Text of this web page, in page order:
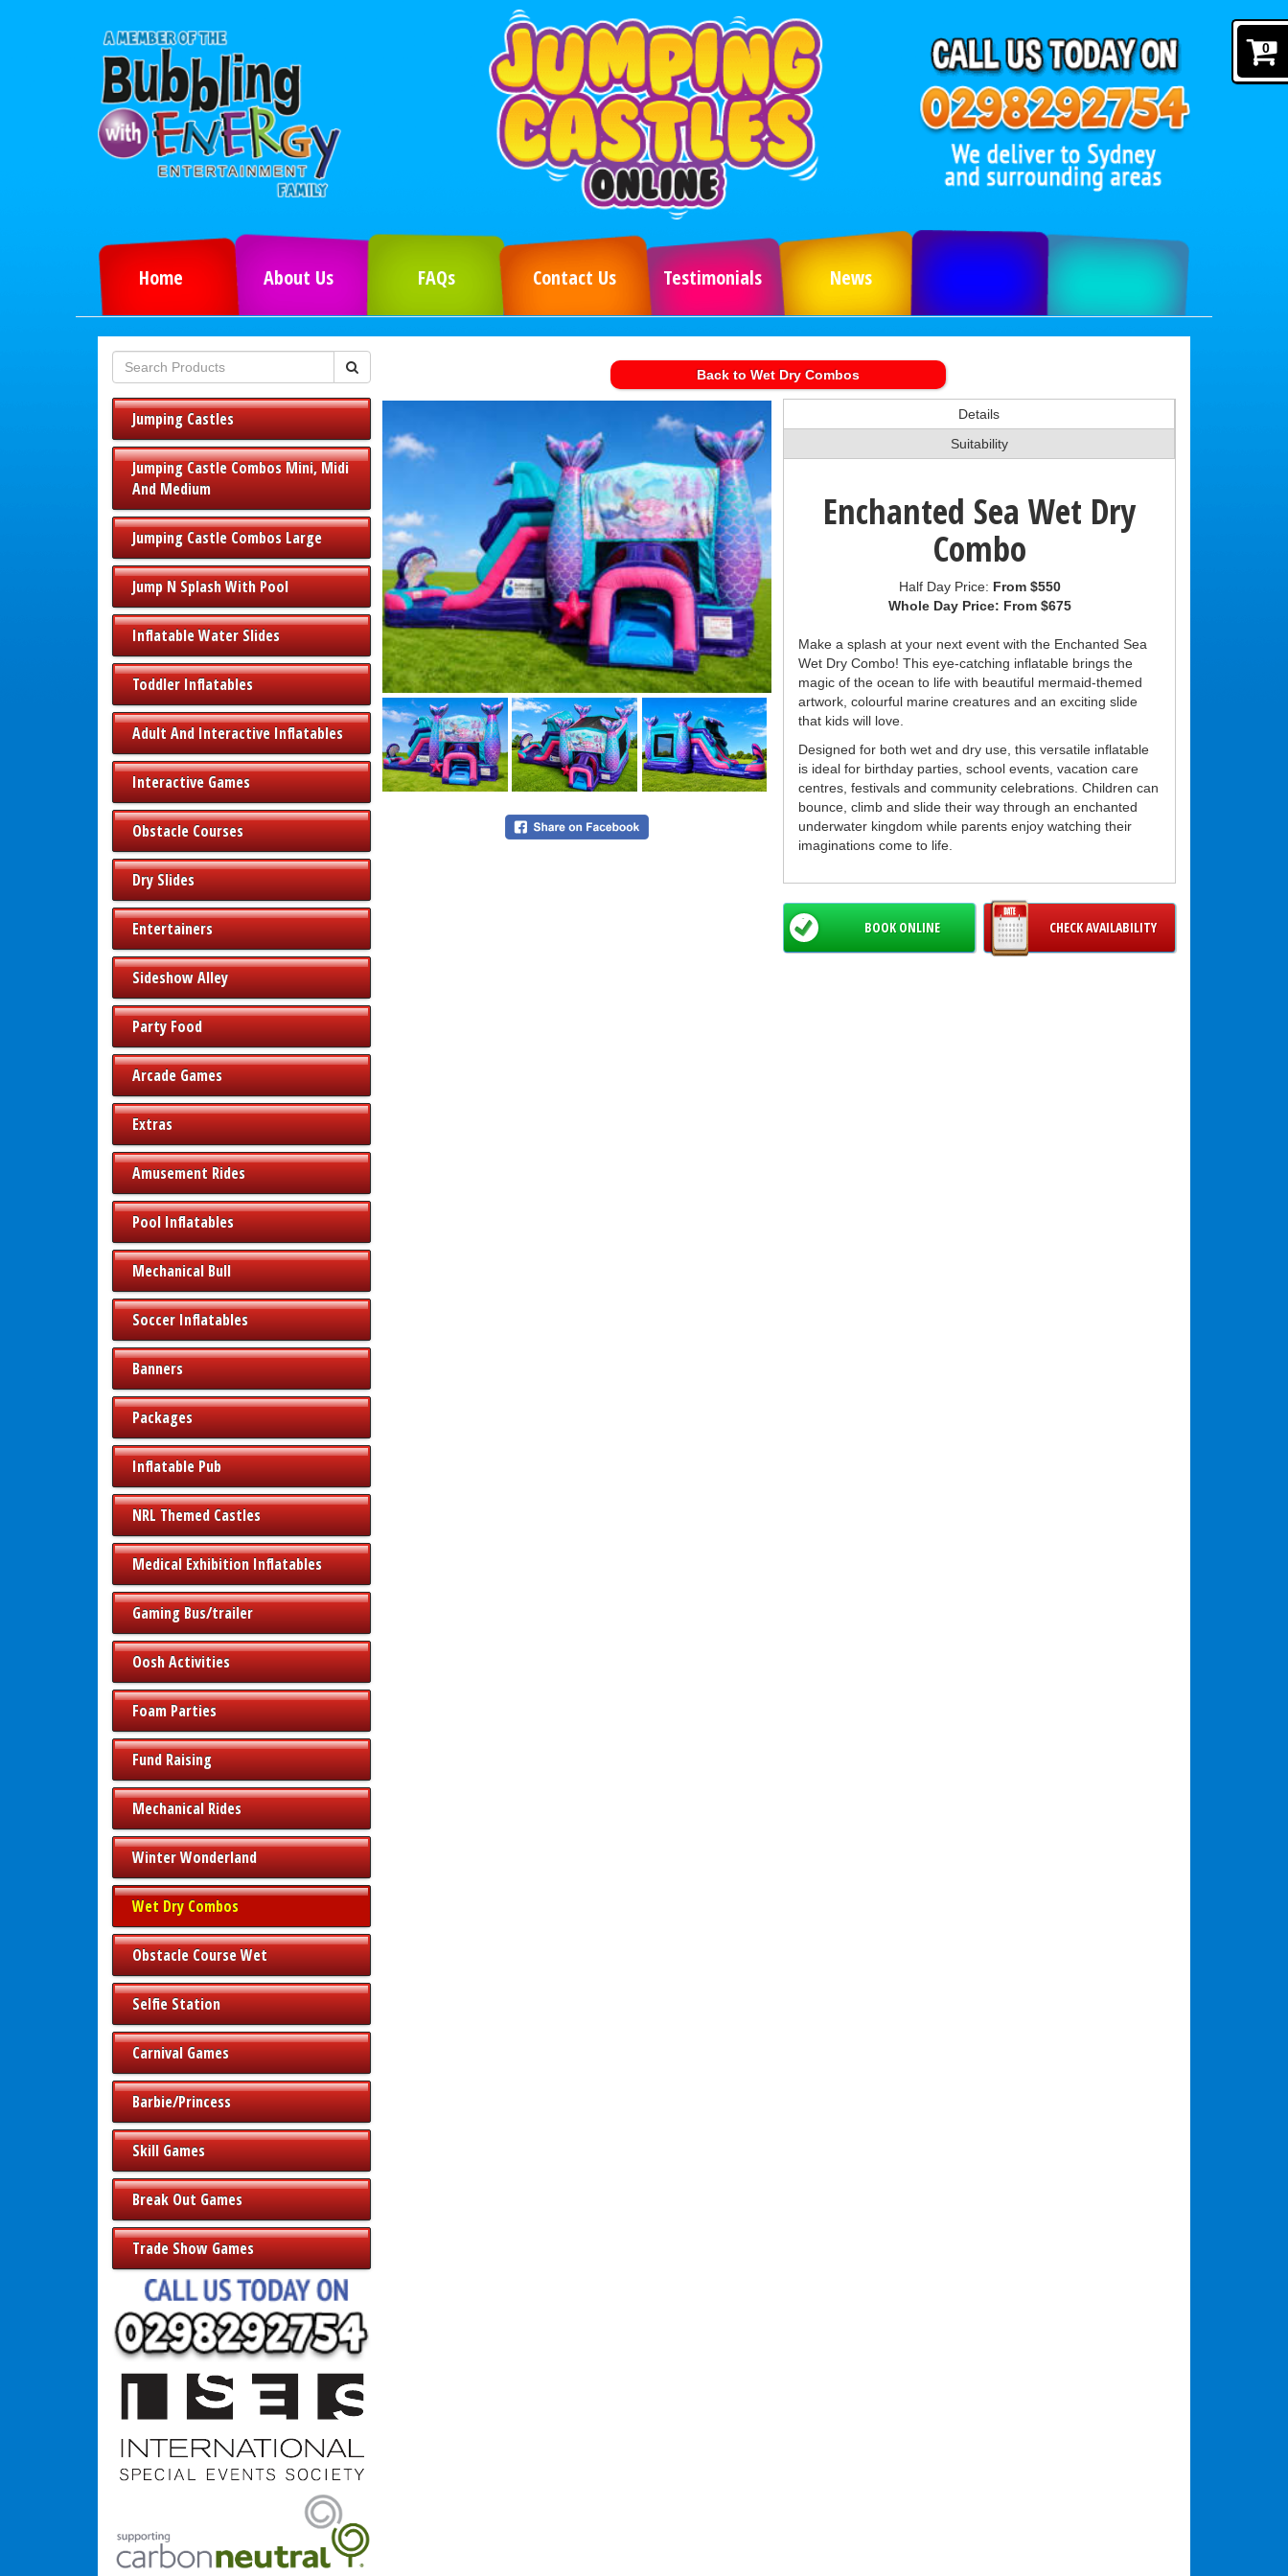
Home About Us FAQs Contact Us Testimonials News
Jumping Castles
Jumping Castle Combos Mini, Midi
And Medium
Jumping Castle Combos Large
Jump N Splash With Pool
Inflatable Water Slides
Toddler Inflatables
Adult And Interactive Inflatables
Interactive Games
Obstacle Courses
Dry Slides
Entertainers
Sideshow Alley
Party Food
Arcade Games
Extras
Amusement Rides
Pool Inflatables
Mechanical Bull
Soccer Inflatables
Banners
Packages
Inflatable Pub
NRL Themed Castles
Medical Exhibition Inflatables
Gaming Bus/trailer
Oosh Activities
Foam Parties
Fund Raising
Mechanical Rides
Winter Wonderland
Wet Dry Combos
Obstacle Course Wet
Selfie Station
Carnival Games
Barbie/Princess
Skill Games
Break Out Games
Trade Show Games
Back to Wet Dry Combos
Details
Suitability
Enchanted Sea Wet Dry
Combo
Half Day Price: From $550
Whole Day Price: From $675
Make a splash at your next event with the Enchanted Sea
Wet Dry Combo! This eye-catching inflatable brings the
magic of the ocean to life with beautiful mermaid-themed
artwork, colourful marine creatures and an exciting slide
that kids will love.
Designed for both wet and dry use, this versatile inflatable
is ideal for birthday parties, school events, vacation care
centres, festivals and community celebrations. Children can
bounce, climb and slide their way through an enchanted
underwater kingdom while parents enjoy watching their
imaginations come to life.
unforgettable ocean-themed inflatable zone?
CHECK AVAILABILITY
BOOK ONLINE
0